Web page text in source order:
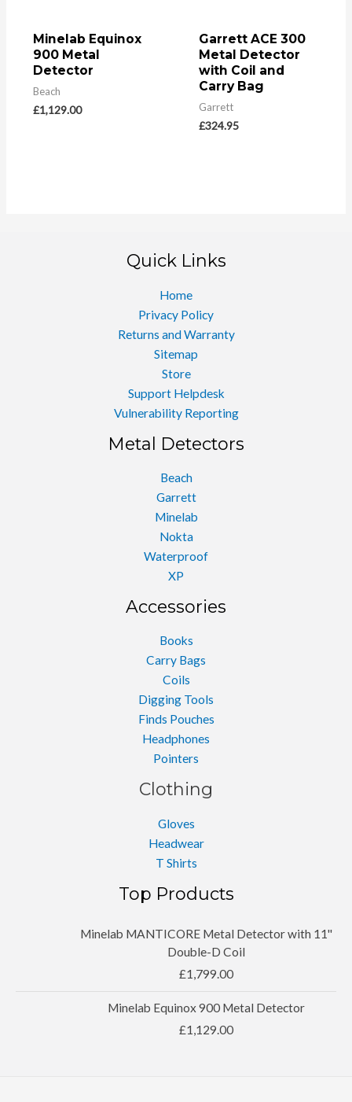
Minelab Equinox
900 Metal
Detector
Beach
£1,129.00
Garrett ACE 300
Metal Detector
with Coil and
Carry Bag
Garrett
£324.95
Quick Links
Home
Privacy Policy
Returns and Warranty
Sitemap
Store
Support Helpdesk
Vulnerability Reporting
Metal Detectors
Beach
Garrett
Minelab
Nokta
Waterproof
XP
Accessories
Books
Carry Bags
Coils
Digging Tools
Finds Pouches
Headphones
Pointers
Clothing
Gloves
Headwear
T Shirts
Top Products
Minelab MANTICORE Metal Detector with 11''
Double-D Coil
£1,799.00
Minelab Equinox 900 Metal Detector
£1,129.00